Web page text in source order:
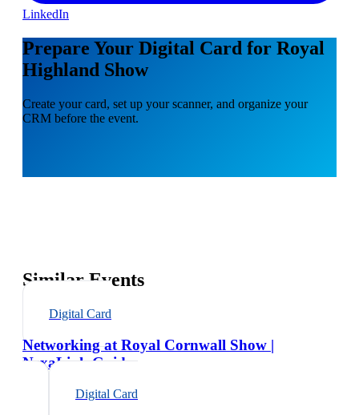
LinkedIn
Prepare Your Digital Card for Royal
Highland Show
Create your card, set up your scanner, and organize your
CRM before the event.
Similar Events
Digital Card
Networking at Royal Cornwall Show |
NexaLink Guide
Digital Card